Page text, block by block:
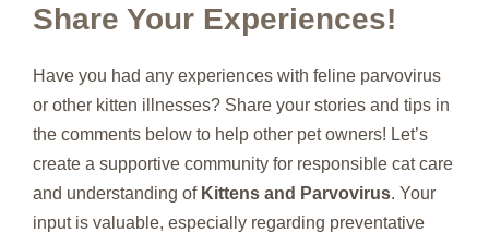
Share Your Experiences!
Have you had any experiences with feline parvovirus
or other kitten illnesses? Share your stories and tips in
the comments below to help other pet owners! Let’s
create a supportive community for responsible cat care
and understanding of Kittens and Parvovirus. Your
input is valuable, especially regarding preventative